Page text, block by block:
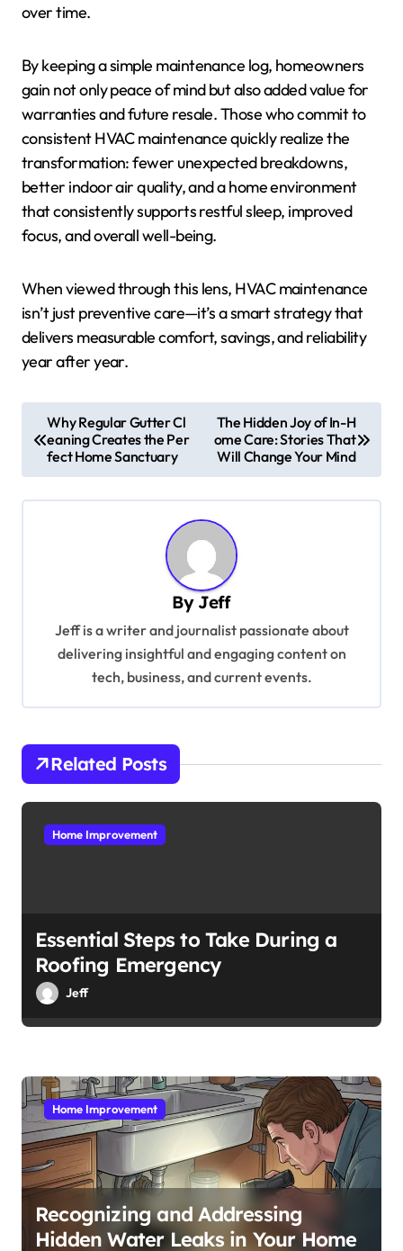
over time.
By keeping a simple maintenance log, homeowners
gain not only peace of mind but also added value for
warranties and future resale. Those who commit to
consistent HVAC maintenance quickly realize the
transformation: fewer unexpected breakdowns,
better indoor air quality, and a home environment
that consistently supports restful sleep, improved
focus, and overall well-being.
When viewed through this lens, HVAC maintenance
isn’t just preventive care—it’s a smart strategy that
delivers measurable comfort, savings, and reliability
year after year.
o
s
t
t
i
o
n
Why Regular Gutter Cl
eaning Creates the Per
fect Home Sanctuary
The Hidden Joy of In-H
ome Care: Stories That
Will Change Your Mind
By Jeff
Jeff is a writer and journalist passionate about
delivering insightful and engaging content on
tech, business, and current events.
Related Posts
Home Improvement
Essential Steps to Take During a
Roofing Emergency
Jeff
Home Improvement
Recognizing and Addressing
Hidden Water Leaks in Your Home